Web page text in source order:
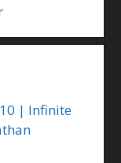
10 | Infinite